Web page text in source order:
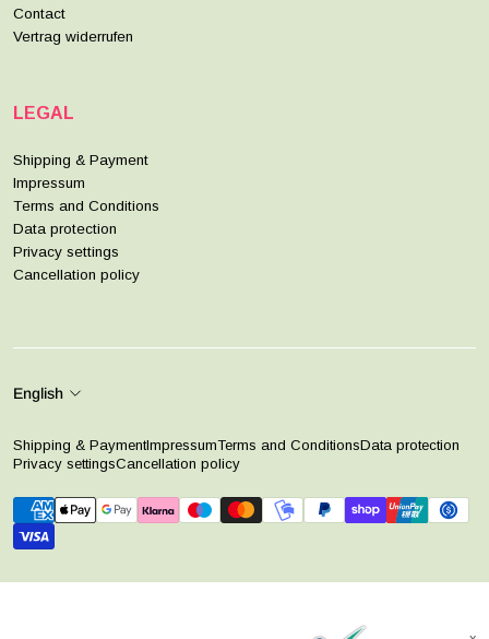
Contact
Vertrag widerrufen
LEGAL
Shipping & Payment
Impressum
Terms and Conditions
Data protection
Privacy settings
Cancellation policy
English
Shipping & PaymentImpressumTerms and ConditionsData protection
Privacy settingsCancellation policy